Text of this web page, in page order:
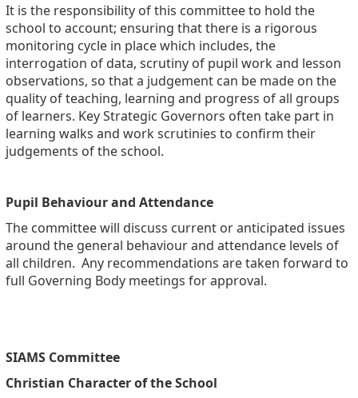
It is the responsibility of this committee to hold the
school to account; ensuring that there is a rigorous
monitoring cycle in place which includes, the
interrogation of data, scrutiny of pupil work and lesson
observations, so that a judgement can be made on the
quality of teaching, learning and progress of all groups
of learners. Key Strategic Governors often take part in
learning walks and work scrutinies to confirm their
judgements of the school.
Pupil Behaviour and Attendance
The committee will discuss current or anticipated issues
around the general behaviour and attendance levels of
all children. Any recommendations are taken forward to
full Governing Body meetings for approval.
SIAMS Committee
Christian Character of the School